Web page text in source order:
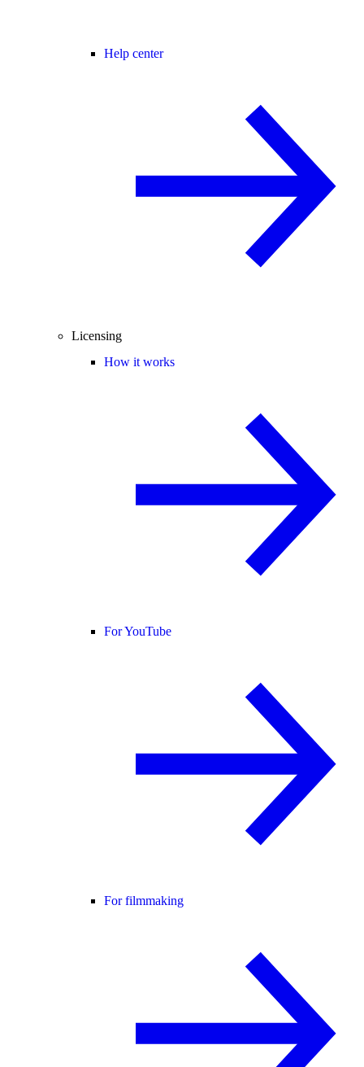
Help center
Licensing
How it works
For YouTube
For filmmaking